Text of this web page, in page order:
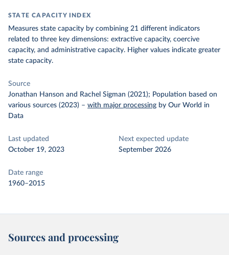
STATE CAPACITY INDEX
Measures state capacity by combining 21 different indicators
related to three key dimensions: extractive capacity, coercive
capacity, and administrative capacity. Higher values indicate greater
state capacity.
Source
Jonathan Hanson and Rachel Sigman (2021); Population based on
various sources (2023) – with major processing by Our World in
Data
Last updated
October 19, 2023
Next expected update
September 2026
Date range
1960–2015
Sources and processing